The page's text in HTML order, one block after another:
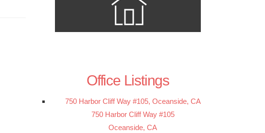
Office Listings
750 Harbor Cliff Way #105, Oceanside, CA
750 Harbor Cliff Way #105
Oceanside, CA